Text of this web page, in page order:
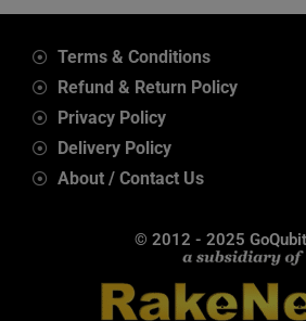
Terms & Conditions
Refund & Return Policy
Privacy Policy
Delivery Policy
About / Contact Us
© 2012 - 2025